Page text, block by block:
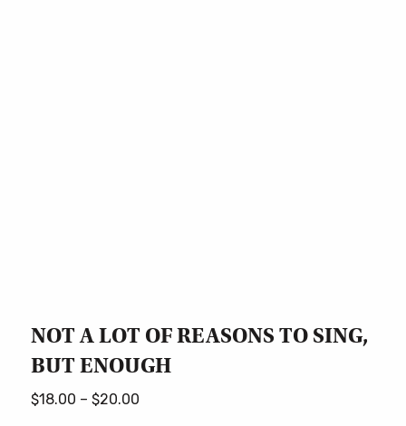
NOT A LOT OF REASONS TO SING,
BUT ENOUGH
$18.00 – $20.00